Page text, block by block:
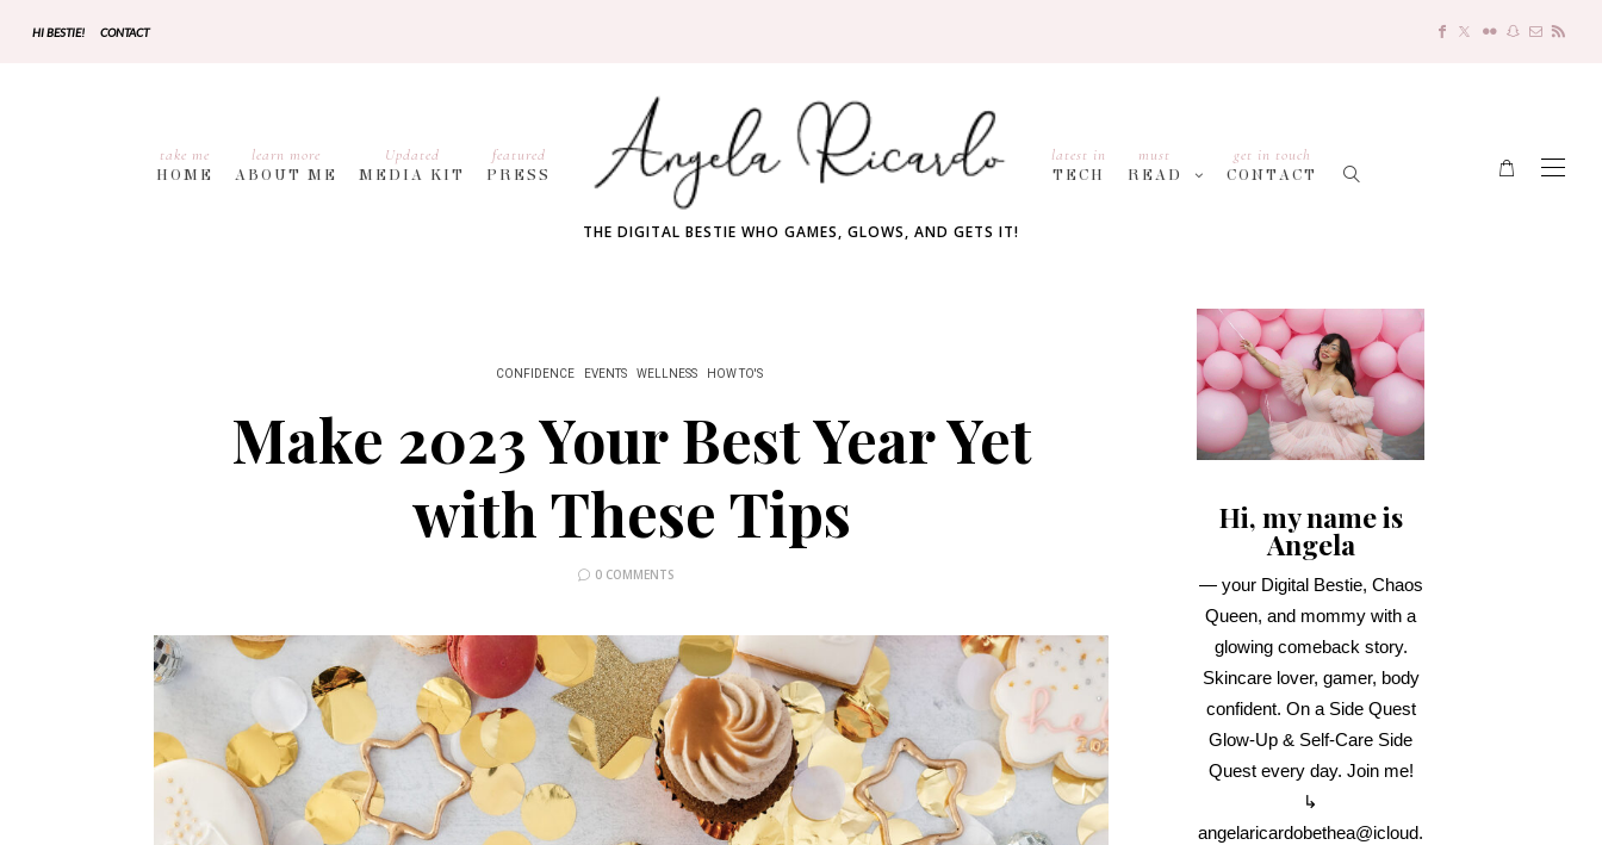
HI BESTIE! CONTACT
take me
HOME
learn more
ABOUT ME
Updated
MEDIA KIT
featured
PRESS
THE DIGITAL BESTIE WHO GAMES, GLOWS, AND GETS IT!
latest in
TECH
must
READ
get in touch
CONTACT
CONFIDENCE EVENTS WELLNESS HOW TO'S
Make 2023 Your Best Year Yet
with These Tips
0 COMMENTS
Hi, my name is
Angela
— your Digital Bestie, Chaos
Queen, and mommy with a
glowing comeback story.
Skincare lover, gamer, body
confident. On a Side Quest
Glow-Up & Self-Care Side
Quest every day. Join me!
↳
angelaricardobethea@icloud.